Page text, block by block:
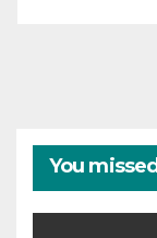
You missed